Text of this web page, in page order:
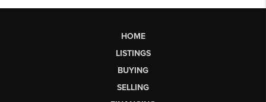
HOME
LISTINGS
BUYING
SELLING